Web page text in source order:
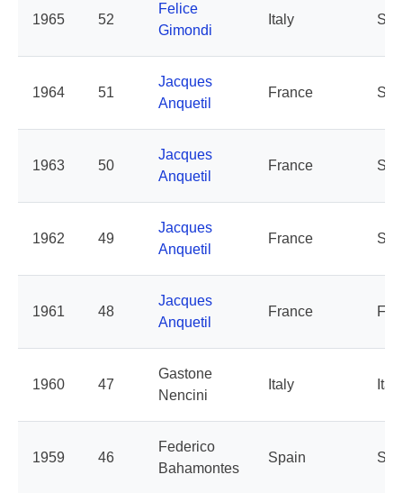
1965 52
Felice
Gimondi
Italy
1964 51
Jacques
Anquetil
France St-
1963 50
Jacques
Anquetil
France St-
1962 49
Jacques
Anquetil
France St-
1961 48
Jacques
Anquetil
France
1960 47
Gastone
Nencini
Italy Italy
1959 46
Federico
Bahamontes
Spain